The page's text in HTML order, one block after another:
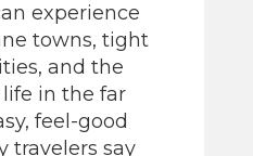
experience
towns, tight
and the
in the far
feel-good
travelers say